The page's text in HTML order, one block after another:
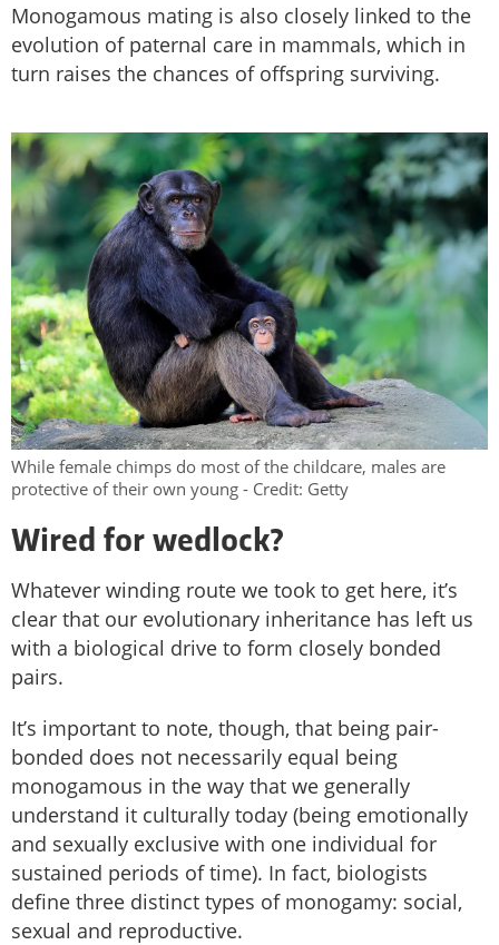
Monogamous mating is also closely linked to the
evolution of paternal care in mammals, which in
turn raises the chances of offspring surviving.
While female chimps do most of the childcare, males are
protective of their own young - Credit: Getty
Wired for wedlock?
Whatever winding route we took to get here, it’s
clear that our evolutionary inheritance has left us
with a biological drive to form closely bonded
pairs.
It’s important to note, though, that being pair-
bonded does not necessarily equal being
monogamous in the way that we generally
understand it culturally today (being emotionally
and sexually exclusive with one individual for
sustained periods of time). In fact, biologists
define three distinct types of monogamy: social,
sexual and reproductive.